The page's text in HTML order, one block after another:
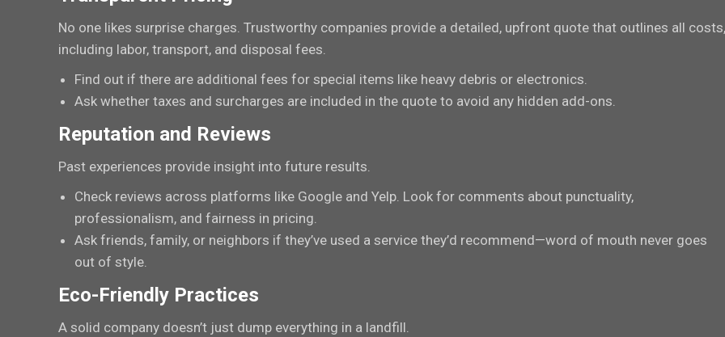
No one likes surprise charges. Trustworthy companies provide a detailed, upfront quote that outlines all costs,
including labor, transport, and disposal fees.
Find out if there are additional fees for special items like heavy debris or electronics.
Ask whether taxes and surcharges are included in the quote to avoid any hidden add-ons.
Reputation and Reviews
Past experiences provide insight into future results.
Check reviews across platforms like Google and Yelp. Look for comments about punctuality,
professionalism, and fairness in pricing.
Ask friends, family, or neighbors if they’ve used a service they’d recommend—word of mouth never goes
out of style.
Eco-Friendly Practices
A solid company doesn’t just dump everything in a landfill.